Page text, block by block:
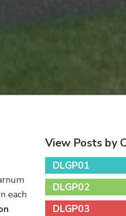
each
View Posts by
DLGP01
DLGP02
DLGP03